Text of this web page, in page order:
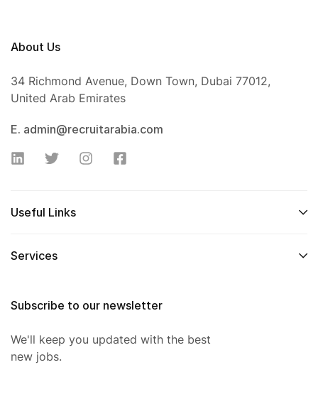
About Us
34 Richmond Avenue, Down Town, Dubai 77012,
United Arab Emirates
E. admin@recruitarabia.com
Useful Links
Services
Subscribe to our newsletter
We'll keep you updated with the best
new jobs.